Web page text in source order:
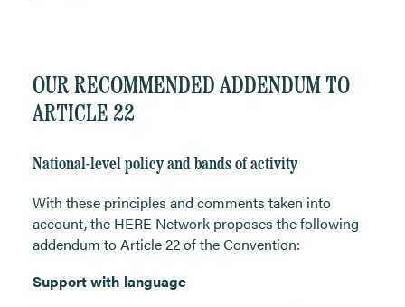
OUR RECOMMENDED ADDENDUM TO
ARTICLE 22
National-level policy and bands of activity
With these principles and comments taken into
account, the HERE Network proposes the following
addendum to Article 22 of the Convention:
Support with language